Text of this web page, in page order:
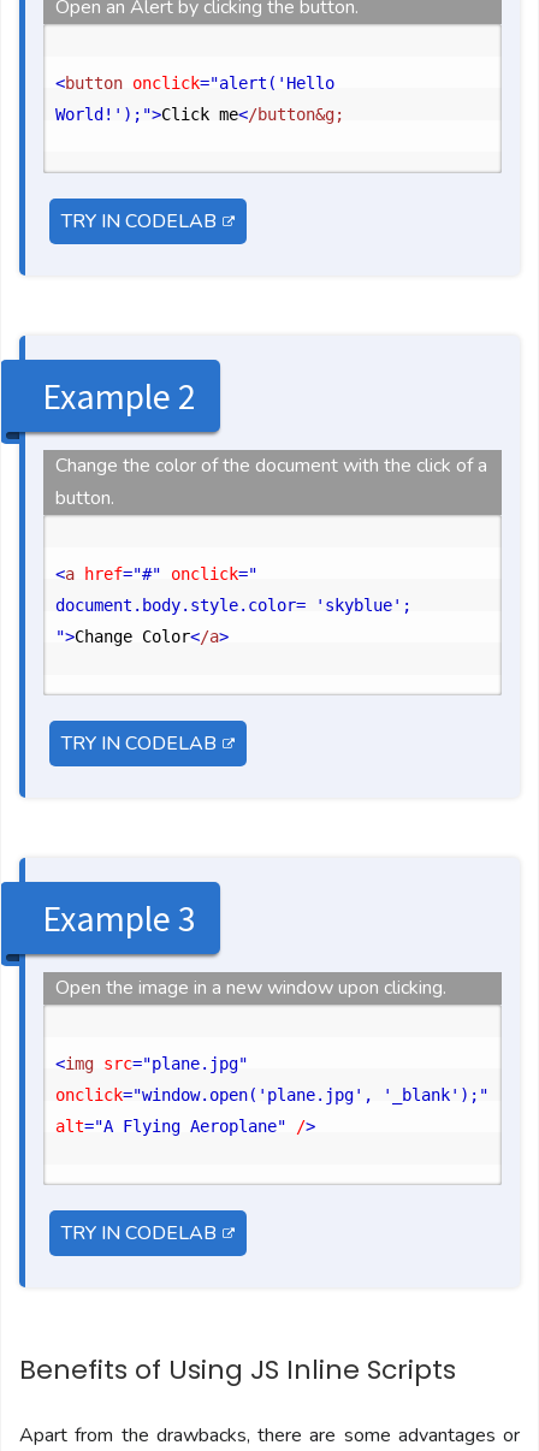
Open an Alert by clicking the button.
<button onclick="alert('Hello
World!');">Click me</button&g;
TRY IN CODELAB
Example 2
Change the color of the document with the click of a
button.
<a href="#" onclick="
document.body.style.color= 'skyblue';
">Change Color</a>
TRY IN CODELAB
Example 3
Open the image in a new window upon clicking.
<img src="plane.jpg"
onclick="window.open('plane.jpg', '_blank');"
alt="A Flying Aeroplane" />
TRY IN CODELAB
Benefits of Using JS Inline Scripts
Apart from the drawbacks, there are some advantages or